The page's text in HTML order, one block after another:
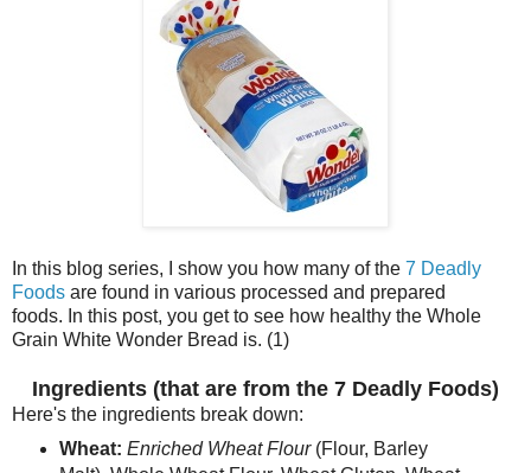
In this blog series, I show you how many of the 7 Deadly
Foods are found in various processed and prepared
foods. In this post, you get to see how healthy the Whole
Grain White Wonder Bread is. (1)
Ingredients (that are from the 7 Deadly Foods)
Here's the ingredients break down:
Wheat: Enriched Wheat Flour(Flour, Barley